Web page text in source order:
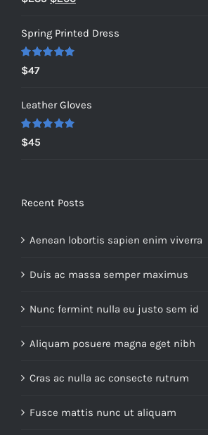
out of 5
was:
$235.
is:
Spring Printed Dress
Rated
out of 5
$47
Leather Gloves
Rated
out of 5
$45
Recent Posts
Aenean lobortis sapien enim viverra
Duis ac massa semper maximus
Nunc fermint nulla eu justo sem id
Aliquam posuere magna eget nibh
Cras ac nulla ac consecte rutrum
Fusce mattis nunc ut aliquam